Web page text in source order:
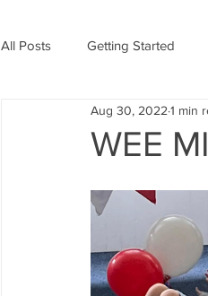
All Posts Getting Started
FUND RAISING
WEE
Aug 30, 2022 1 min